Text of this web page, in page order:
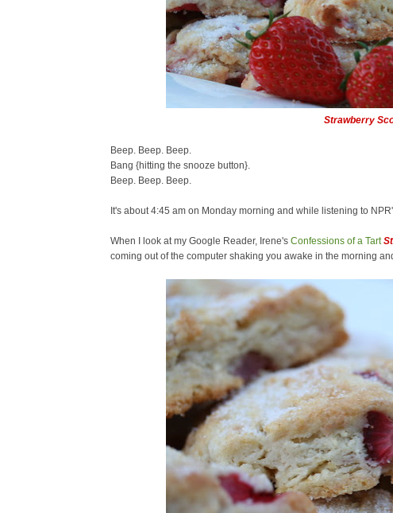
Strawberry
Beep. Beep. Beep.
Bang {hitting the snooze button}.
Beep. Beep. Beep.
It's about 4:45 am on Monday morning and while listening to
When I look at my Google Reader, Irene's Confessions of a Tart
coming out of the computer shaking you awake in the morning